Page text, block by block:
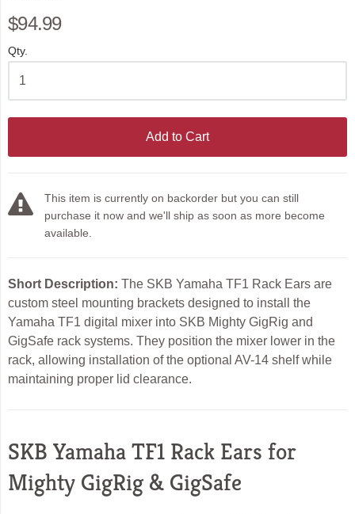
$94.99
Qty.
Add to Cart
This item is currently on backorder but you can still
purchase it now and we'll ship as soon as more become
available.
Short Description: The SKB Yamaha TF1 Rack Ears are
custom steel mounting brackets designed to install the
Yamaha TF1 digital mixer into SKB Mighty GigRig and
GigSafe rack systems. They position the mixer lower in the
rack, allowing installation of the optional AV-14 shelf while
maintaining proper lid clearance.
SKB Yamaha TF1 Rack Ears for
Mighty GigRig & GigSafe